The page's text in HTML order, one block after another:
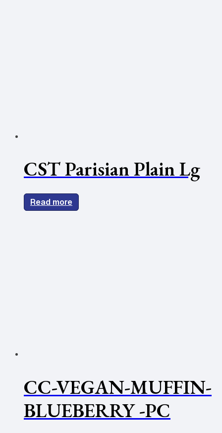
CST Parisian Plain Lg
Read more
CC-VEGAN-MUFFIN-
BLUEBERRY -PC